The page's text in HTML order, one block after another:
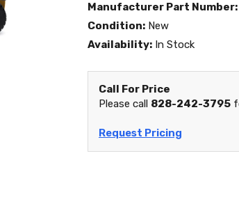
Manufacturer Part Number:
Condition: New
Availability: In Stock
Call For Price
Please call 828-242-3795
Request Pricing